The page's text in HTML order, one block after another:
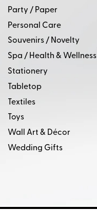
Party / Paper
Personal Care
Souvenirs / Novelty
Spa / Health & Wellness
Stationery
Tabletop
Textiles
Toys
Wall Art & Décor
Wedding Gifts